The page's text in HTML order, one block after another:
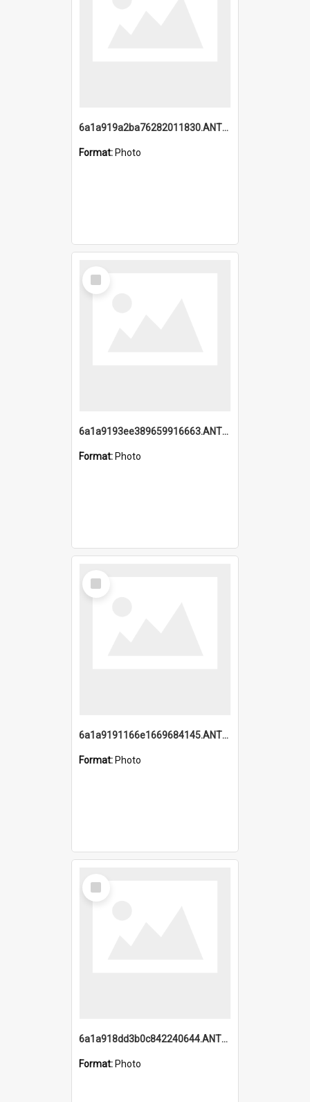
6a1a919a2ba76282011830.ANTZ0217_1.mp4
Format: Photo
Select
Item
6a1a9193ee389659916663.ANTZ0218.jpg
Format: Photo
Select
Item
6a1a9191166e1669684145.ANTZ0220.jpg
Format: Photo
Select
Item
6a1a918dd3b0c842240644.ANTZ0198_1.mp4
Format: Photo